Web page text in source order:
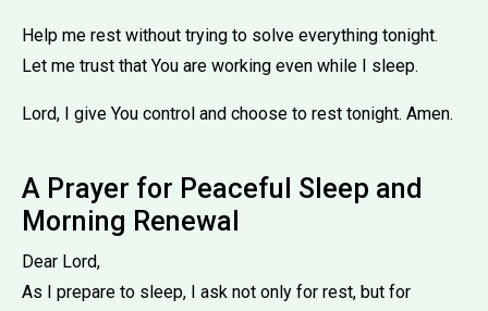
Help me rest without trying to solve everything tonight.
Let me trust that You are working even while I sleep.
Lord, I give You control and choose to rest tonight. Amen.
A Prayer for Peaceful Sleep and
Morning Renewal
Dear Lord,
As I prepare to sleep, I ask not only for rest, but for